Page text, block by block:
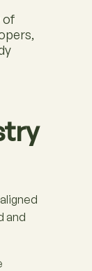
of
and